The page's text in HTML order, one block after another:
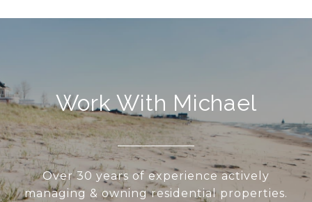
Work With Michael
Over 30 years of experience actively
managing & owning residential properties.